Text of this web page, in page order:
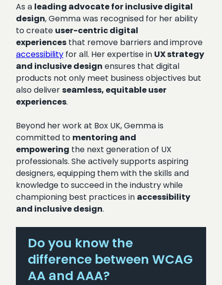
As a leading advocate for inclusive digital
design, Gemma was recognised for her ability
to create user-centric digital
experiences that remove barriers and improve
accessibility for all. Her expertise in UX strategy
and inclusive design ensures that digital
products not only meet business objectives but
also deliverseamless, equitable user
experiences.
Beyond her work at Box UK, Gemma is
committed to mentoring and
empowering the next generation of UX
professionals. She actively supports aspiring
designers, equipping them with the skills and
knowledge to succeed in the industry while
championing best practices in accessibility
and inclusive design.
Do you know the
difference between WCAG
AA and AAA?